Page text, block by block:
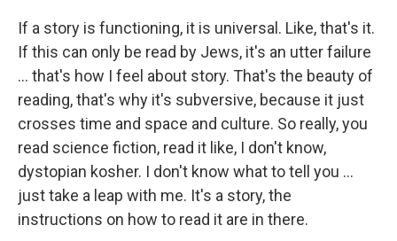
If a story is functioning, it is universal. Like, that's it.
If this can only be read by Jews, it's an utter failure
... that's how I feel about story. That's the beauty of
reading, that's why it's subversive, because it just
crosses time and space and culture. So really, you
read science fiction, read it like, I don't know,
dystopian kosher. I don't know what to tell you ...
just take a leap with me. It's a story, the
instructions on how to read it are in there.